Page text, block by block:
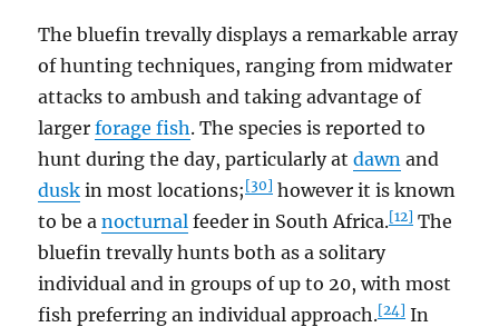
The bluefin trevally displays a remarkable array
of hunting techniques, ranging from midwater
attacks to ambush and taking advantage of
largerforage fish. The species is reported to
hunt during the day, particularly atdawn and
dusk in most locations;[30] however it is known
to be anocturnal feeder in South Africa.[12] The
bluefin trevally hunts both as a solitary
individual and in groups of up to 20, with most
fish preferring an individual approach.[24] In